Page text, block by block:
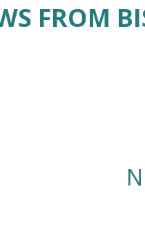
FROM